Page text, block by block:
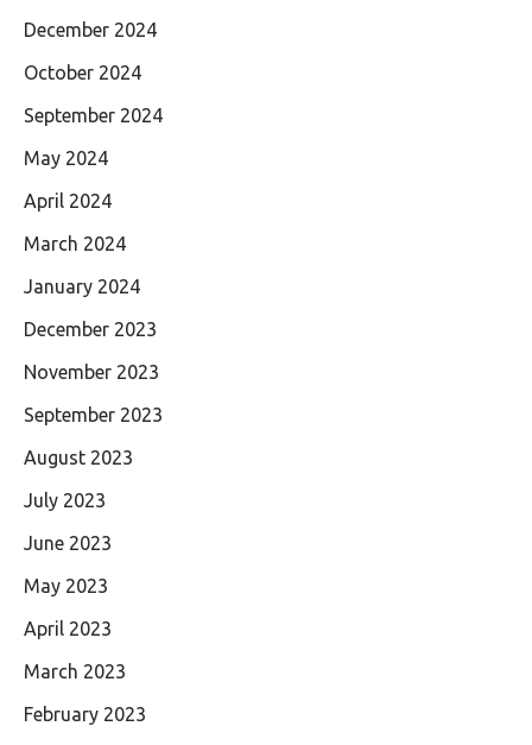
December 2024
October 2024
September 2024
May 2024
April 2024
March 2024
January 2024
December 2023
November 2023
September 2023
August 2023
July 2023
June 2023
May 2023
April 2023
March 2023
February 2023